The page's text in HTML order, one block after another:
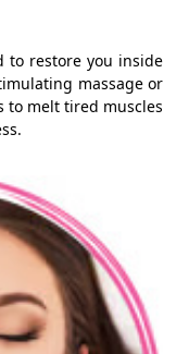
to restore you inside
massage or
to melt tired muscles